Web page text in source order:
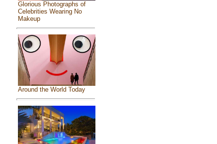
Glorious Photographs of
Celebrities Wearing No
Makeup
Around the World Today